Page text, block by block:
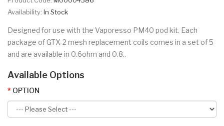
Availability: In Stock
Designed for use with the Vaporesso PM40 pod kit. Each
package of GTX-2 mesh replacement coils comes in a set of 5
and are available in 0.6ohm and 0.8..
Available Options
OPTION